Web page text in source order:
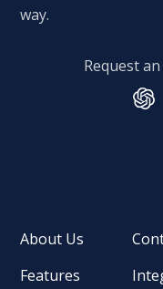
way.
Request
About Us
Features